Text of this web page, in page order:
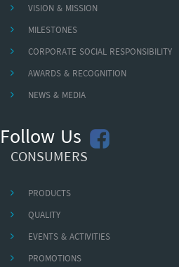
VISION & MISSION
MILESTONES
CORPORATE SOCIAL RESPONSIBILITY
AWARDS & RECOGNITION
NEWS & MEDIA
Follow Us
CONSUMERS
PRODUCTS
QUALITY
EVENTS & ACTIVITIES
PROMOTIONS